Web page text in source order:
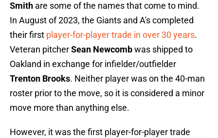
Smith are some of the names that come to mind.
In August of 2023, the Giants and A's completed
their first player-for-player trade in over 30 years.
Veteran pitcherSean Newcombwas shipped to
Oakland in exchange for infielder/outfielder
Trenton Brooks. Neither player was on the 40-man
roster prior to the move, so it is considered a minor
move more than anything else.
However, it was the first player-for-player trade